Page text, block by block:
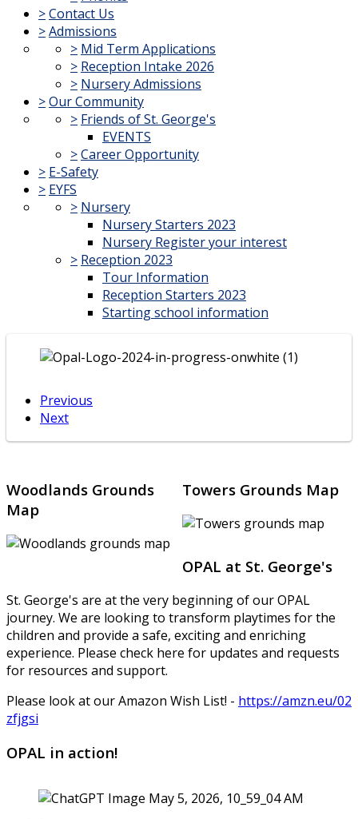
>Contact Us
>Admissions
> Mid Term Applications
> Reception Intake 2026
> Nursery Admissions
>Our Community
> Friends of St. George's
EVENTS
>Career Opportunity
> E-Safety
> EYFS
> Nursery
Nursery Starters 2023
Nursery Register your interest
> Reception 2023
Tour Information
Reception Starters 2023
Starting school information
Previous
Next
Woodlands Grounds
Map
Towers Grounds Map
OPAL at St. George's
St. George's are at the very beginning of our OPAL
journey. We are looking to transform playtimes for the
children and provide a safe, exciting and enriching
experience. Please check here for updates and requests
for resources and support.
Please look at our Amazon Wish List! - https://amzn.eu/02
zfjgsi
OPAL in action!